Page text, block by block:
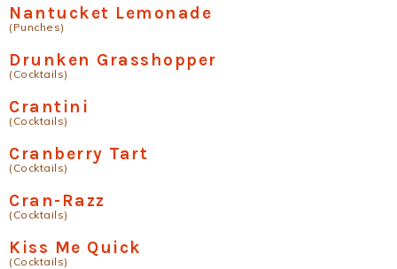
Nantucket Lemonade
(Punches)
Drunken Grasshopper
(Cocktails)
Crantini
(Cocktails)
Cranberry Tart
(Cocktails)
Cran-Razz
(Cocktails)
Kiss Me Quick
(Cocktails)